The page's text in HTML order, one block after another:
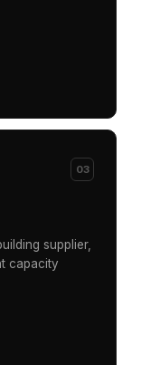
03
supplier,
capacity